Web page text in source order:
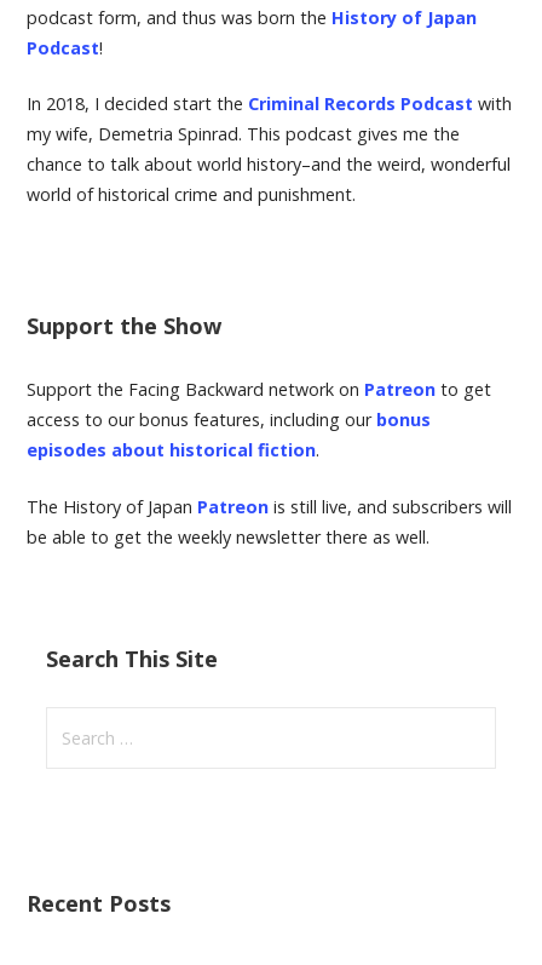
podcast form, and thus was born the History of Japan
Podcast!
In 2018, I decided start the Criminal Records Podcast with
my wife, Demetria Spinrad. This podcast gives me the
chance to talk about world history–and the weird, wonderful
world of historical crime and punishment.
Support the Show
Support the Facing Backward network on Patreon to get
access to our bonus features, including our bonus
episodes about historical fiction.
The History of Japan Patreon is still live, and subscribers will
be able to get the weekly newsletter there as well.
Search This Site
f
Recent Posts